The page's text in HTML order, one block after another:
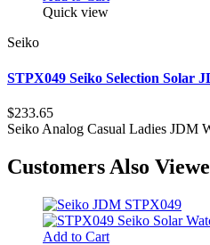
Quick view
Seiko
STPX049 Seiko Selection Solar
$233.65
Seiko Analog Casual Ladies JDM
Customers Also
Add to Cart